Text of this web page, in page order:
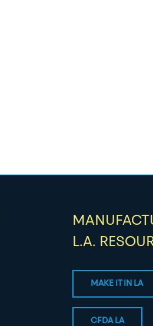
L.A.
MAKE IT IN LA
CFDA LA